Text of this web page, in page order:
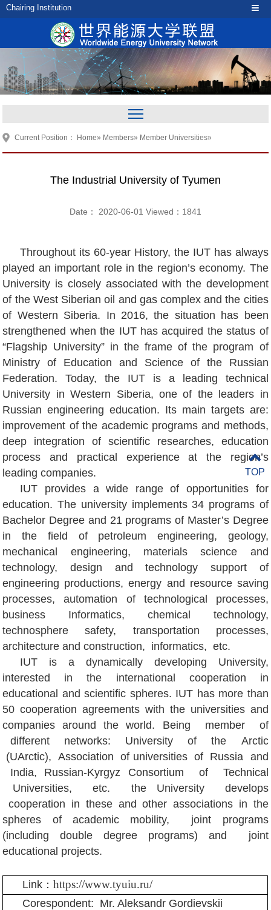
Chairing Institution
Current Position： Home» Members» Member Universities»
The Industrial University of Tyumen
Date： 2020-06-01 Viewed： 1841
Throughout its 60-year History, the IUT has always
played an important role in the region’s economy. The
University is closely associated with the development
of the West Siberian oil and gas complex and the cities
of Western Siberia. In 2016, the situation has been
strengthened when the IUT has acquired the status of
“Flagship University” in the frame of the program of
Ministry of Education and Science of the Russian
Federation. Today, the IUT is a leading technical
University in Western Siberia, one of the leaders in
Russian engineering education. Its main targets are:
improvement of the academic programs and methods,
deep integration of scientific researches, education
process and practical experience at the region’s
leading companies.
IUT provides a wide range of opportunities for
education. The university implements 34 programs of
Bachelor Degree and 21 programs of Master’s Degree
in the field of petroleum engineering, geology,
mechanical engineering, materials science and
technology, design and technology support of
engineering productions, energy and resource saving
processes, automation of technological processes,
business Informatics, chemical technology,
technosphere safety, transportation processes,
architecture and construction, informatics, etc.
IUT is a dynamically developing University,
interested in the international cooperation in
educational and scientific spheres. IUT has more than
50 cooperation agreements with the universities and
companies around the world. Being member of
different networks: University of the Arctic
(UArctic), Association of universities of Russia and
India, Russian-Kyrgyz Consortium of Technical
Universities, etc. the University develops
cooperation in these and other associations in the
spheres of academic mobility, joint programs
(including double degree programs) and joint
educational projects.
Link：https://www.tyuiu.ru/
Corespondent: Mr. Aleksandr Gordievskii
TOP